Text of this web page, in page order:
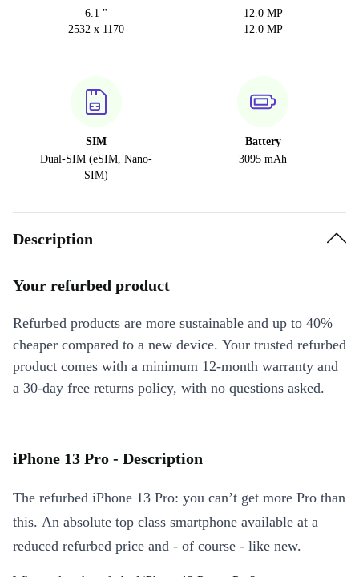
6.1 "
2532 x 1170
12.0 MP
12.0 MP
SIM
Dual-SIM (eSIM, Nano-
SIM)
Battery
3095 mAh
Description
Your refurbed product
Refurbed products are more sustainable and up to 40%
cheaper compared to a new device. Your trusted refurbed
product comes with a minimum 12-month warranty and
a 30-day free returns policy, with no questions asked.
iPhone 13 Pro - Description
The refurbed iPhone 13 Pro: you can’t get more Pro than
this. An absolute top class smartphone available at a
reduced refurbed price and - of course - like new.